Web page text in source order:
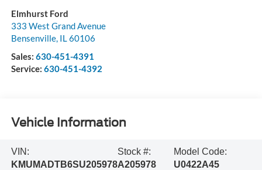
Elmhurst Ford
333 West Grand Avenue
Bensenville, IL60106
Sales: 630-451-4391
Service: 630-451-4392
Vehicle Information
VIN:
KMUMADTB6SU205978
Stock #:
A205978
Model Code:
U0422A45